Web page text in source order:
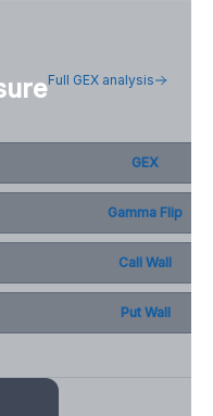
Full GEX analysis
GEX
Gamma Flip
Call Wall
Put Wall